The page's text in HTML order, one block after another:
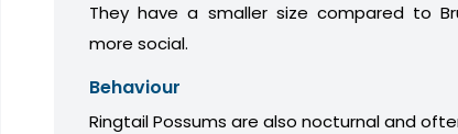
They have a smaller size compared to
more social.
Behaviour
Ringtail Possums are also nocturnal and